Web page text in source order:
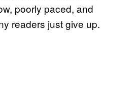
poorly paced, and
readers just give up.